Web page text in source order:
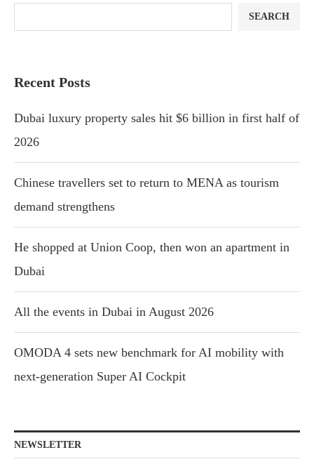
SEARCH
Recent Posts
Dubai luxury property sales hit $6 billion in first half of
2026
Chinese travellers set to return to MENA as tourism
demand strengthens
He shopped at Union Coop, then won an apartment in
Dubai
All the events in Dubai in August 2026
OMODA 4 sets new benchmark for AI mobility with
next-generation Super AI Cockpit
NEWSLETTER